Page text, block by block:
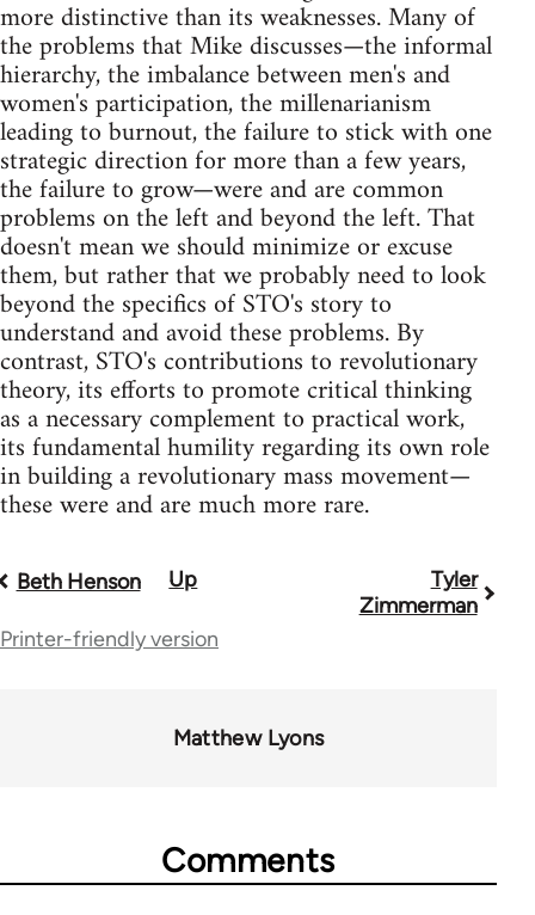
more distinctive than its weaknesses. Many of
the problems that Mike discusses—the informal
hierarchy, the imbalance between men's and
women's participation, the millenarianism
leading to burnout, the failure to stick with one
strategic direction for more than a few years,
the failure to grow—were and are common
problems on the left and beyond the left. That
doesn't mean we should minimize or excuse
them, but rather that we probably need to look
beyond the specifics of STO's story to
understand and avoid these problems. By
contrast, STO's contributions to revolutionary
theory, its efforts to promote critical thinking
as a necessary complement to practical work,
its fundamental humility regarding its own role
in building a revolutionary mass movement—
these were and are much more rare.
Book
traversal
Beth Henson Up
Tyler
Zimmerman
Printer-friendly version
Matthew Lyons
Comments